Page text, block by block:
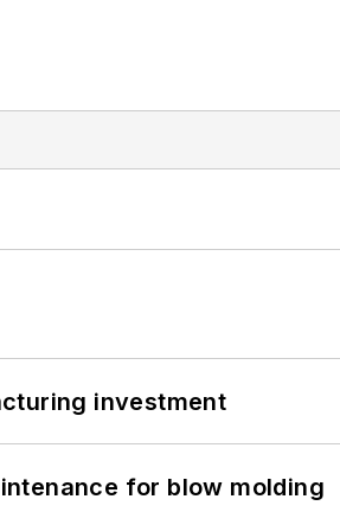
investment
for blow molding